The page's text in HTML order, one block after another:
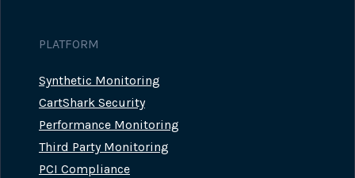
PLATFORM
Synthetic Monitoring
CartShark Security
Performance Monitoring
Third Party Monitoring
PCI Compliance